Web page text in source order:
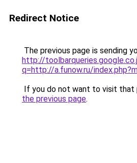
Redirect Notice
The previous page is sending
http://
q=http://a.funow.ru/
If you do not want to visit that
the previous page.